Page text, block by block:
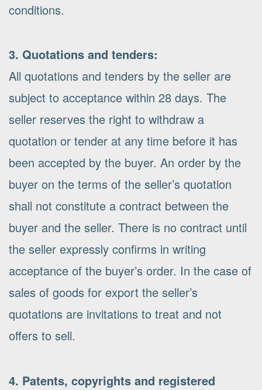
conditions.
3. Quotations and tenders:
All quotations and tenders by the seller are
subject to acceptance within 28 days. The
seller reserves the right to withdraw a
quotation or tender at any time before it has
been accepted by the buyer. An order by the
buyer on the terms of the seller’s quotation
shall not constitute a contract between the
buyer and the seller. There is no contract until
the seller expressly confirms in writing
acceptance of the buyer’s order. In the case of
sales of goods for export the seller’s
quotations are invitations to treat and not
offers to sell.
4. Patents, copyrights and registered